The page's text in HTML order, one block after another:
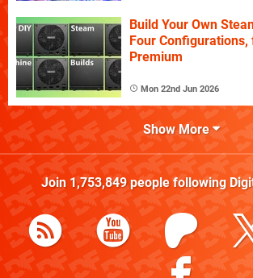
Build Your Own
Four
Premium
Mon 22nd Jun 2026
Show More
Join 1,753,849people following